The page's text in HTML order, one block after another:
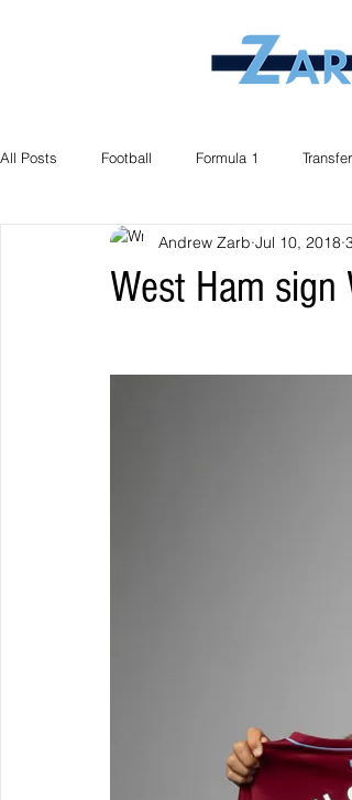
All Posts Football Formula 1
West Ham sign
Andrew Zarb Jul 10, 2018